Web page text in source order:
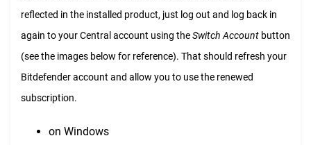
reflected in the installed product, just log out and log back in
again to your Central account using theSwitch Account button
(see the images below for reference). That should refresh your
Bitdefender account and allow you to use the renewed
subscription.
on Windows